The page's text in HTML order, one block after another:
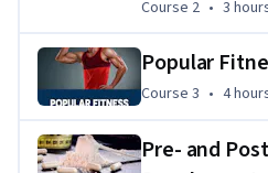
personalized grocery shopping
health. By evaluating and
supplements, participants will
tailored nutrition and
address specific fitness goals
Course 2, 3 hours
Course 2 • 3
Popular
Course 3 4 hours
Course 3 • 4
Pre- and